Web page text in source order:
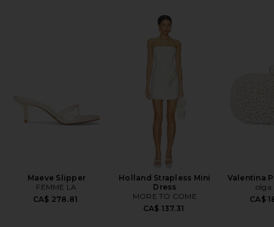
Maeve Slipper
FEMME LA
CA$ 278.81
Holland Strapless Mini
Dress
MORE TO COME
CA$ 137.31
Valentina
olga
CA$